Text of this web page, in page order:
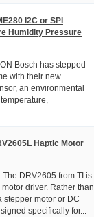
I2C or SPI
Humidity Pressure
Bosch has stepped
with their new
an environmental
Haptic Motor
The DRV2605 from TI is
driver. Rather than
stepper motor or DC
specifically for...